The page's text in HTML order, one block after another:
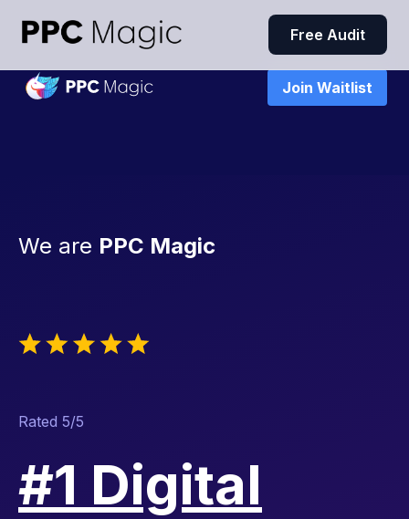
Join Waitlist
We are PPC Magic
Rated 5/5
#1 Digital
Free Audit